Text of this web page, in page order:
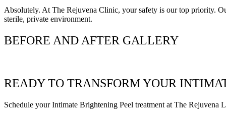
Absolutely. At The Rejuvena Clinic, your safety is our top priority.
sterile, private environment.
BEFORE AND AFTER GALLERY
READY TO TRANSFORM YOUR
Schedule your Intimate Brightening Peel treatment at The